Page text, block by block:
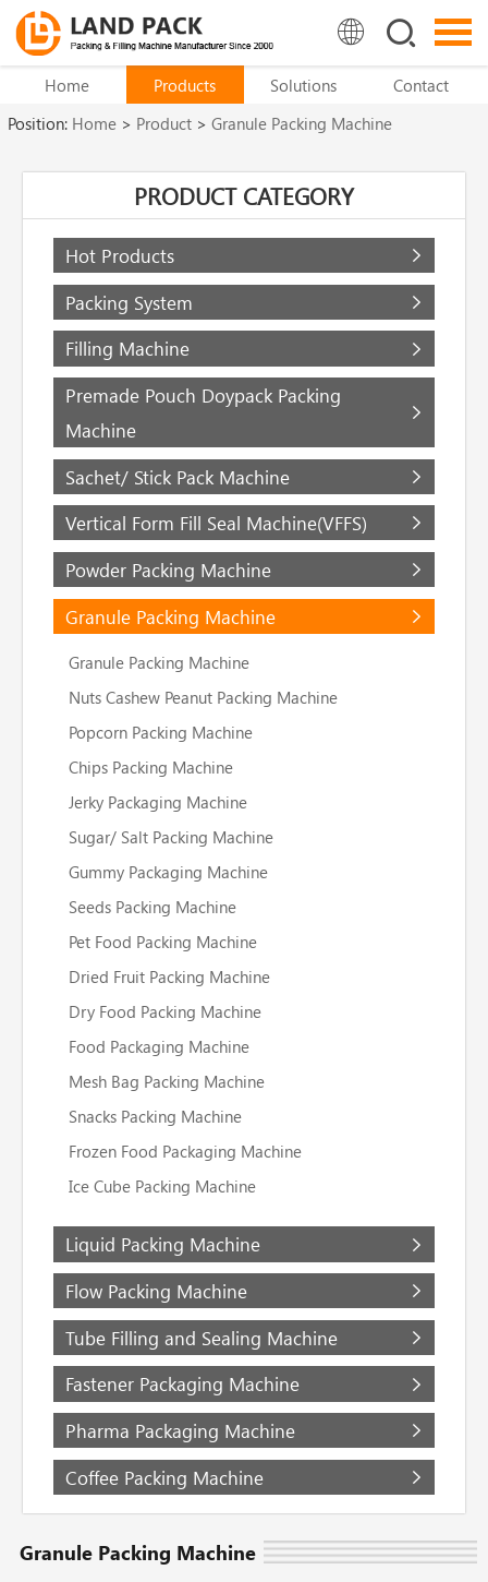
Home Products Solutions
Contact
Position: Home > Product > Granule Packing Machine
PRODUCT CATEGORY
Hot Products
Packing System
Filling Machine
Premade Pouch Doypack Packing
Machine
Sachet/ Stick Pack Machine
Vertical Form Fill Seal Machine(VFFS)
Powder Packing Machine
Granule Packing Machine
Granule Packing Machine
Nuts Cashew Peanut Packing Machine
Popcorn Packing Machine
Chips Packing Machine
Jerky Packaging Machine
Sugar/ Salt Packing Machine
Gummy Packaging Machine
Seeds Packing Machine
Pet Food Packing Machine
Dried Fruit Packing Machine
Dry Food Packing Machine
Food Packaging Machine
Mesh Bag Packing Machine
Snacks Packing Machine
Frozen Food Packaging Machine
Ice Cube Packing Machine
Liquid Packing Machine
Flow Packing Machine
Tube Filling and Sealing Machine
Fastener Packaging Machine
Pharma Packaging Machine
Coffee Packing Machine
Granule Packing Machine